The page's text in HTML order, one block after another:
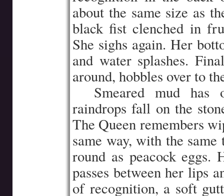
about the same size as
black fist clenched in
She sighs again. Her
and water splashes.
around, hobbles over to
Smeared mud has
raindrops fall on the
The Queen remembers
same way, with the
round as peacock
passes between her lips
of recognition, a soft